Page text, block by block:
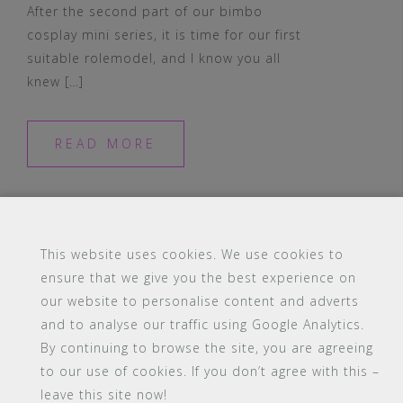
After the second part of our bimbo
cosplay mini series, it is time for our first
suitable rolemodel, and I know you all
knew […]
READ MORE
#16 (no title) Blog Contact
FAQ
Members
PBA Campus Library
Pink Bimbo Academy Campus
Sitemap
Support
This website uses cookies. We use cookies to
ensure that we give you the best experience on
our website to personalise content and adverts
and to analyse our traffic using Google Analytics.
By continuing to browse the site, you are agreeing
to our use of cookies. If you don’t agree with this –
leave this site now!